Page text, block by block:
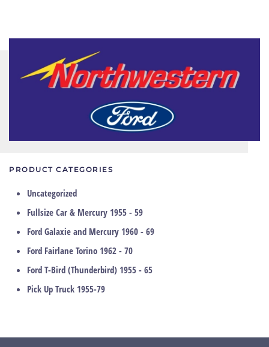
PRODUCT CATEGORIES
Uncategorized
Fullsize Car & Mercury 1955 - 59
Ford Galaxie and Mercury 1960 - 69
Ford Fairlane Torino 1962 - 70
Ford T-Bird (Thunderbird) 1955 - 65
Pick Up Truck 1955-79